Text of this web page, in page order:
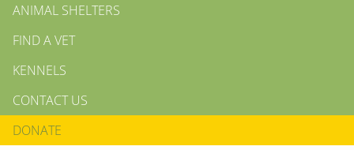
ANIMAL SHELTERS
FIND A VET
KENNELS
CONTACT US
DONATE